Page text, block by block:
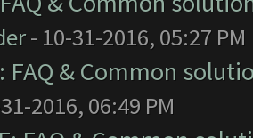
- 10-31-2016, 05:27 PM
FAQ & Common
2016, 06:49 PM